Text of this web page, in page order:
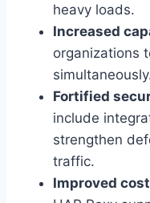
heavy loads.
Increased
organizations
Fortified
include
strengthen
traffic.
Improved